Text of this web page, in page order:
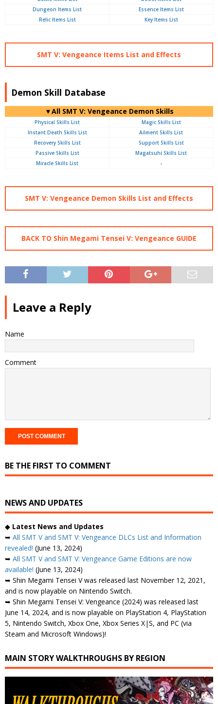
Dungeon Items List
Essence Items List
Relic Items List
Key Items List
SMT V: Vengeance Items List and Effects
Demon Skill Database
▼All SMT V: Vengeance Demon Skills
Physical Skills List
Magic Skills List
Instant Death Skills List
Ailment Skills List
Recovery Skills List
Support Skills List
Passive Skills List
Magatsuhi Skills List
Miracle Skills List
-
SMT V: Vengeance Demon Skills List and Effects
BACK TO Shin Megami Tensei V: Vengeance GUIDE
Leave a Reply
Name
Comment
BE THE FIRST TO COMMENT
NEWS AND UPDATES
◆ Latest News and Updates
➥ All SMT V and SMT V: Vengeance DLCs List and Information
revealed! (June 13, 2024)
➥ All SMT V and SMT V: Vengeance Game Editions are now
available! (June 13, 2024)
➥ Shin Megami Tensei V was released last November 12, 2021,
and is now playable on Nintendo Switch.
➥ Shin Megami Tensei V: Vengeance (2024) was released last
June 14, 2024, and is now playable on PlayStation 4, PlayStation
5, Nintendo Switch, Xbox One, Xbox Series X|S, and PC (via
Steam and Microsoft Windows)!
MAIN STORY WALKTHROUGHS BY REGION